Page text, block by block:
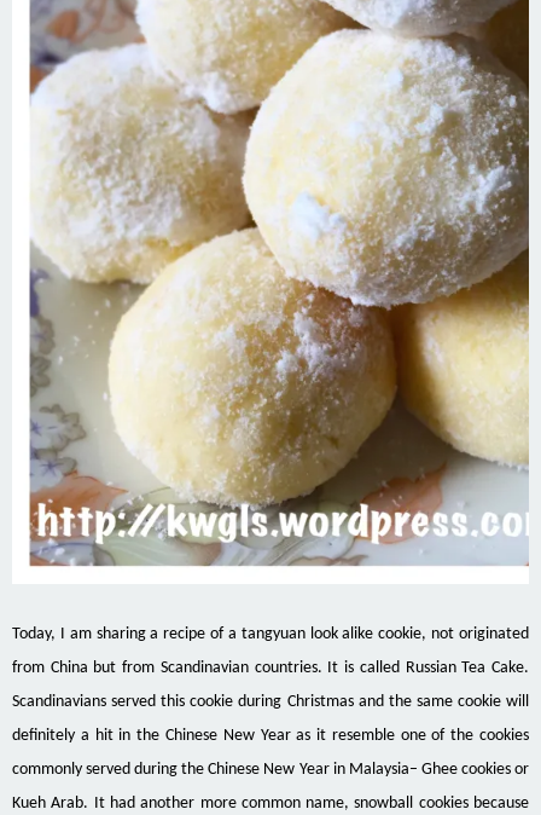
Today, I am sharing a recipe of a tangyuan look alike cookie, not originated
from China but from Scandinavian countries. It is called Russian Tea Cake.
Scandinavians served this cookie during Christmas and the same cookie will
definitely a hit in the Chinese New Year as it resemble one of the cookies
commonly served during the Chinese New Year in Malaysia– Ghee cookies or
Kueh Arab. It had another more common name, snowball cookies because